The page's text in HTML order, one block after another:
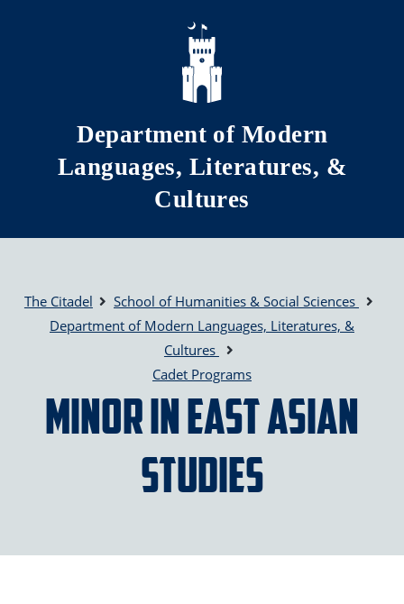
Skip to main content
Department of Modern
Languages, Literatures, &
Cultures
The Citadel
School of Humanities & Social Sciences
Department of Modern Languages, Literatures, &
Cultures
Cadet Programs
Minor in East Asian
Studies